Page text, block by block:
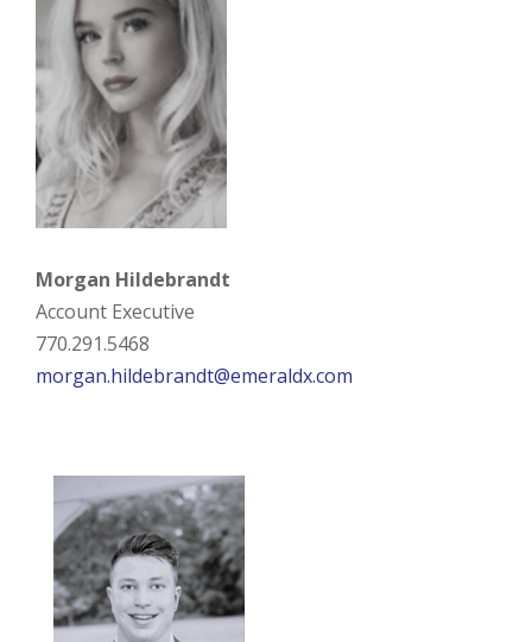
Morgan Hildebrandt
Account Executive
770.291.5468
morgan.hildebrandt@emeraldx.com